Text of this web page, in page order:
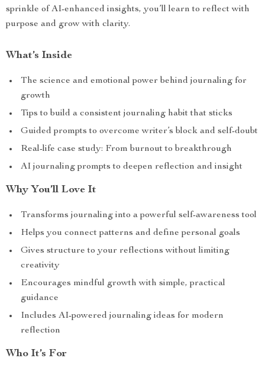
sprinkle of AI-enhanced insights, you’ll learn to reflect with
purpose and grow with clarity.
What’s Inside
The science and emotional power behind journaling for
growth
Tips to build a consistent journaling habit that sticks
Guided prompts to overcome writer’s block and self-doubt
Real-life case study: From burnout to breakthrough
AI journaling prompts to deepen reflection and insight
Why You’ll Love It
Transforms journaling into a powerful self-awareness tool
Helps you connect patterns and define personal goals
Gives structure to your reflections without limiting
creativity
Encourages mindful growth with simple, practical
guidance
Includes AI-powered journaling ideas for modern
reflection
Who It’s For